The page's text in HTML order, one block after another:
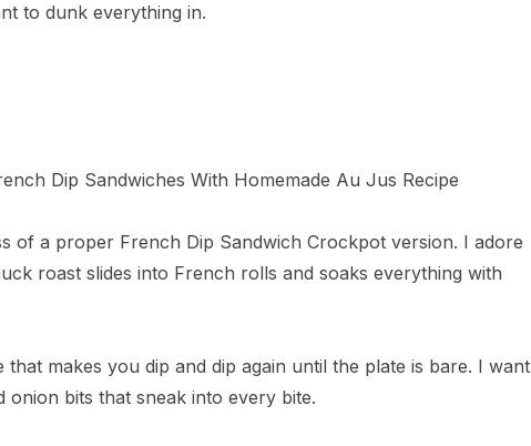
to dunk everything in.
of a proper French Dip Sandwich Crockpot version. I adore
roast slides into French rolls and soaks everything with
makes you dip and dip again until the plate is bare. I want
onion bits that sneak into every bite.